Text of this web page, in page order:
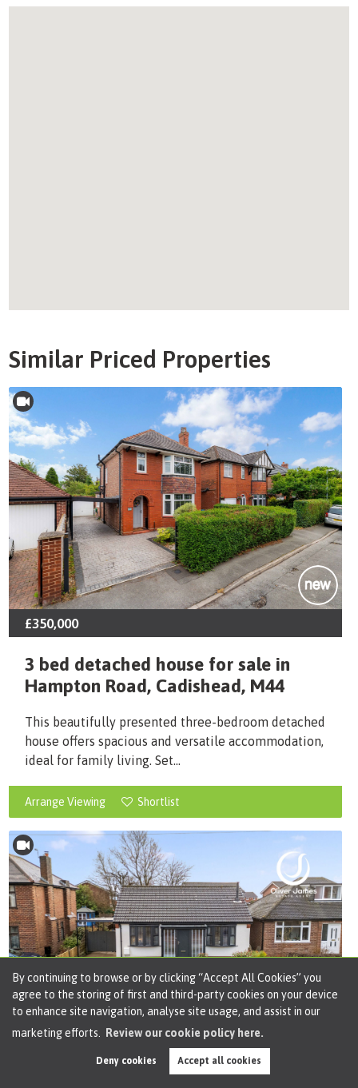
By continuing to browse or by clicking “Accept All Cookies” you
agree to the storing of first and third-party cookies on your device
to enhance site navigation, analyse site usage, and assist in our
marketing efforts.
Review our cookie policy here.
Deny cookies Accept all cookies
Similar Priced Properties
£350,000
3 bed detached house for sale in
Hampton Road, Cadishead, M44
This beautifully presented three-bedroom detached
house offers spacious and versatile accommodation,
ideal for family living. Set...
Arrange Viewing Shortlist
Offers in Region of£365,000